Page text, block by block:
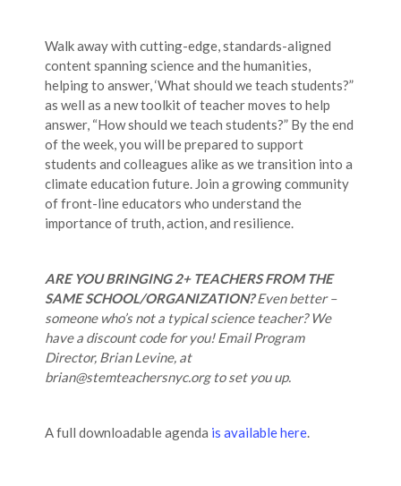
Walk away with cutting-edge, standards-aligned
content spanning science and the humanities,
helping to answer, ‘What should we teach students?”
as well as a new toolkit of teacher moves to help
answer, “How should we teach students?” By the end
of the week, you will be prepared to support
students and colleagues alike as we transition into a
climate education future. Join a growing community
of front-line educators who understand the
importance of truth, action, and resilience.
ARE YOU BRINGING 2+ TEACHERS FROM THE
SAME SCHOOL/ORGANIZATION?Even better –
someone who’s not a typical science teacher? We
have a discount code for you! Email Program
Director, Brian Levine, at
brian@stemteachersnyc.org to set you up.
A full downloadable agenda is available here.